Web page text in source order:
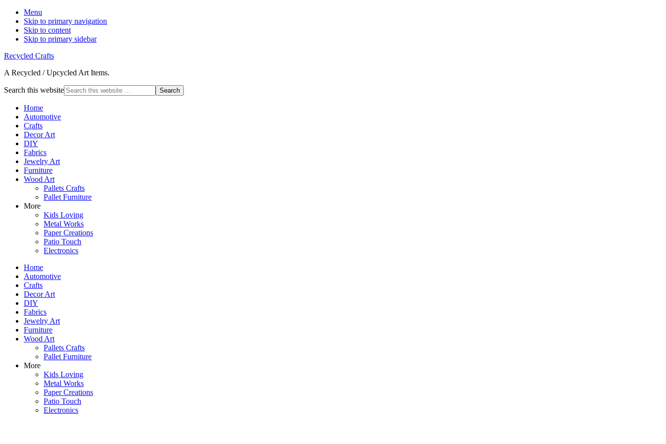
Menu
Skip to primary navigation
Skip to content
Skip to primary sidebar
Recycled Crafts
A Recycled / Upcycled Art Items.
Search this website
Home
Automotive
Crafts
Decor Art
DIY
Fabrics
Jewelry Art
Furniture
Wood Art
Pallets Crafts
Pallet Furniture
More
Kids Loving
Metal Works
Paper Creations
Patio Touch
Electronics
Home
Automotive
Crafts
Decor Art
DIY
Fabrics
Jewelry Art
Furniture
Wood Art
Pallets Crafts
Pallet Furniture
More
Kids Loving
Metal Works
Paper Creations
Patio Touch
Electronics